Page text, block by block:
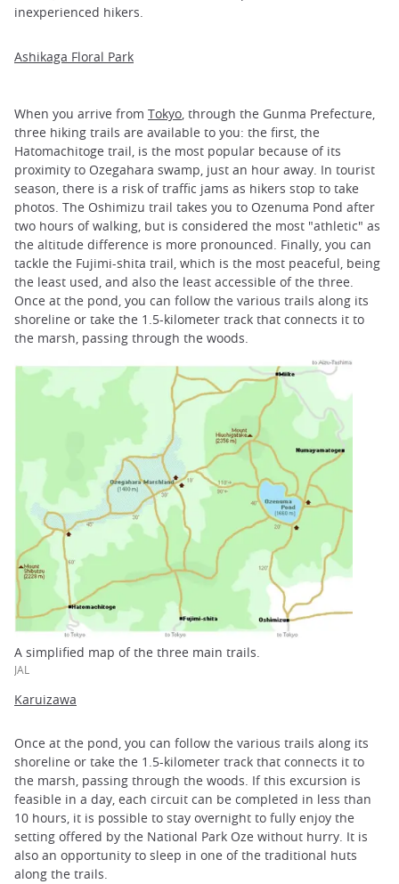
inexperienced hikers.
Ashikaga Floral Park
When you arrive from Tokyo, through the Gunma Prefecture,
three hiking trails are available to you: the first, the
Hatomachitoge trail, is the most popular because of its
proximity to Ozegahara swamp, just an hour away. In tourist
season, there is a risk of traffic jams as hikers stop to take
photos. The Oshimizu trail takes you to Ozenuma Pond after
two hours of walking, but is considered the most "athletic" as
the altitude difference is more pronounced. Finally, you can
tackle the Fujimi-shita trail, which is the most peaceful, being
the least used, and also the least accessible of the three.
Once at the pond, you can follow the various trails along its
shoreline or take the 1.5-kilometer track that connects it to
the marsh, passing through the woods.
A simplified map of the three main trails.
JAL
Karuizawa
Once at the pond, you can follow the various trails along its
shoreline or take the 1.5-kilometer track that connects it to
the marsh, passing through the woods. If this excursion is
feasible in a day, each circuit can be completed in less than
10 hours, it is possible to stay overnight to fully enjoy the
setting offered by the National Park Oze without hurry. It is
also an opportunity to sleep in one of the traditional huts
along the trails.